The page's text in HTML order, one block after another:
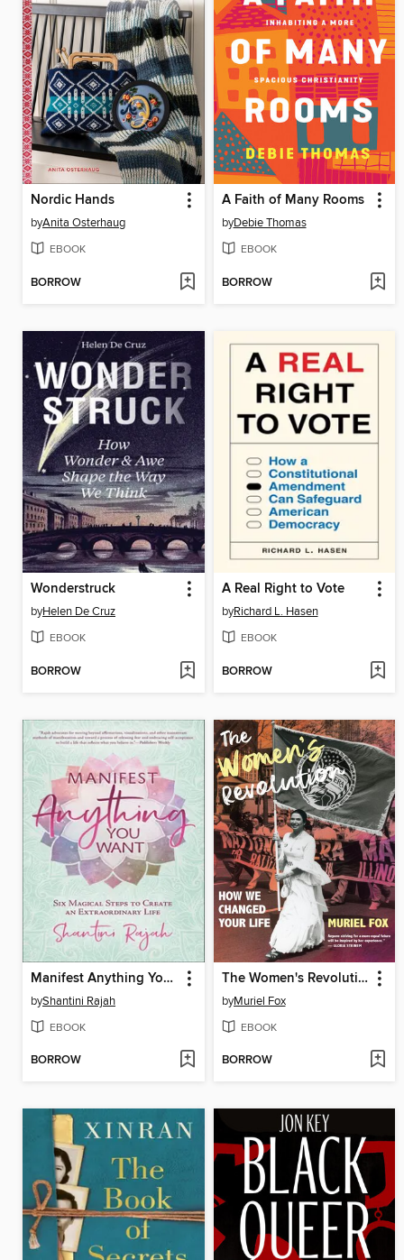
Nordic Hands
byAnita Osterhaug
EBOOK
BORROW
A Faith of Many Rooms
byDebie Thomas
EBOOK
BORROW
Wonderstruck
byHelen De Cruz
EBOOK
BORROW
A Real Right to Vote
byRichard L. Hasen
EBOOK
BORROW
Manifest Anything You Want
byShantini Rajah
EBOOK
BORROW
The Women's Revolution
byMuriel Fox
EBOOK
BORROW